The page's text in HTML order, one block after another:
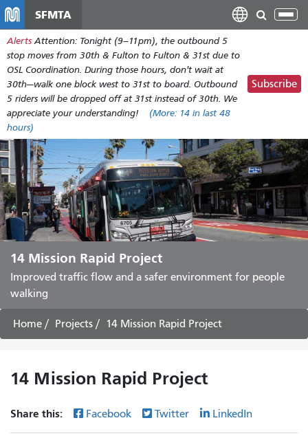
main
content
SFMTA
Alerts Attention: Tonight (9–11pm), the outbound 5
stop moves from 30th & Fulton to Fulton & 31st due to
OSL Coordination. During those hours, don't wait at
30th—walk one block west to 31st to board. Outbound
5 riders will be dropped off at 31st instead of 30th. We
appreciate your understanding!
(More: 14 in last 48
hours)
Subscribe
14 Mission Rapid Project
Improved traffic flow and a safer environment for people
walking
Home Projects 14 Mission Rapid Project
14 Mission Rapid Project
Share this: Facebook Twitter LinkedIn